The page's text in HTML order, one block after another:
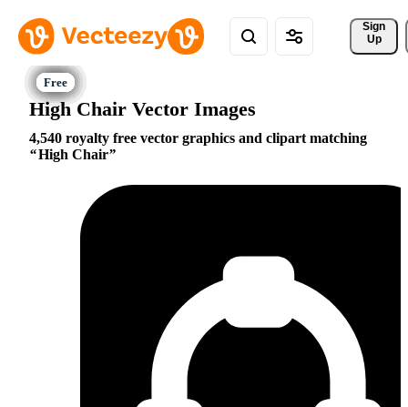
Sign
Up
High Chair Vector Images
4,540 royalty free vector graphics and clipart matching
High Chair